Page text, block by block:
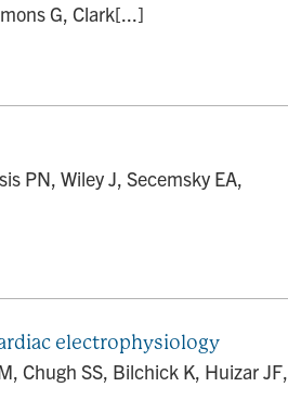
G, Clark[...]
PN, Wiley J, Secemsky EA,
electrophysiology
Chugh SS, Bilchick K, Huizar JF,